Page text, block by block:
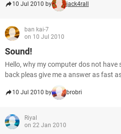
10 Jul 2010 by jack4rall
ban kai-7
on 10 Jul 2010
Sound!
Hello, why my computer dos not
back pleas give me a answer as fast
10 Jul 2010 by brobri
Riyal
on 22 Jan 2010